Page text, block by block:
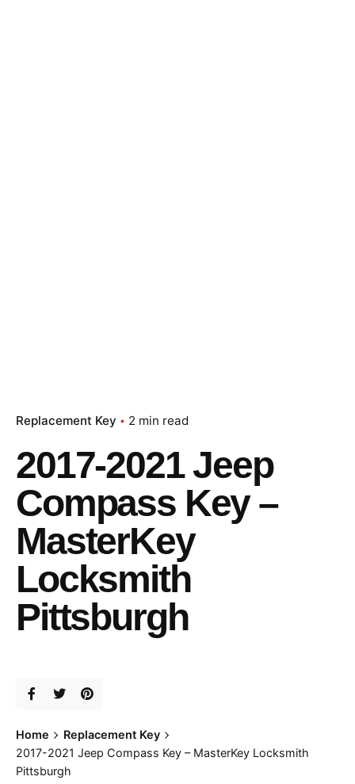
Replacement Key 2 min read
2017-2021 Jeep
Compass Key –
MasterKey
Locksmith
Pittsburgh
Home
Replacement Key
2017-2021 Jeep Compass Key – MasterKey Locksmith
Pittsburgh